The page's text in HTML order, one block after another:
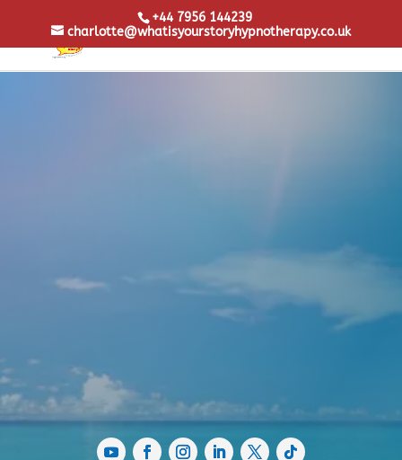
+44 7956 144239
charlotte@whatisyourstoryhypnotherapy.co.uk